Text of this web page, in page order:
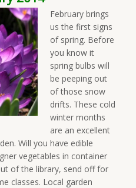
February brings
us the first signs
of spring. Before
you know it
spring bulbs will
be peeping out
of those snow
drifts. These cold
winter months
are an excellent
Will you have edible
vegetables in container
of the library, send off for
classes. Local garden